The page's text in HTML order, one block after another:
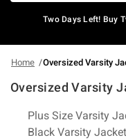
Two Days Left! Buy
Home Oversized Varsity
Oversized Varsity
Related Pages
Plus Size Varsity
Black Varsity Jacket